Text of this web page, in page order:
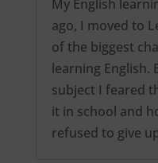
My English
ago, I moved to
of the biggest
learning English.
subject I feared
it in school and
refused to give